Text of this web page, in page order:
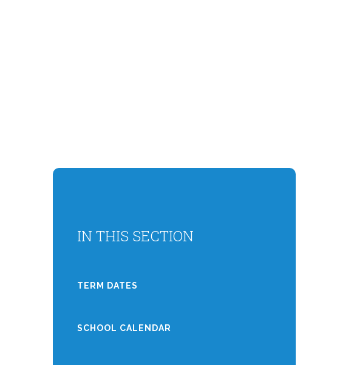
IN THIS SECTION
TERM DATES
SCHOOL CALENDAR